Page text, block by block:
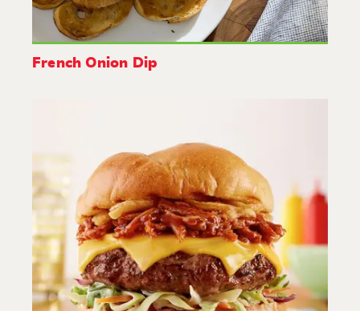
French Onion Dip